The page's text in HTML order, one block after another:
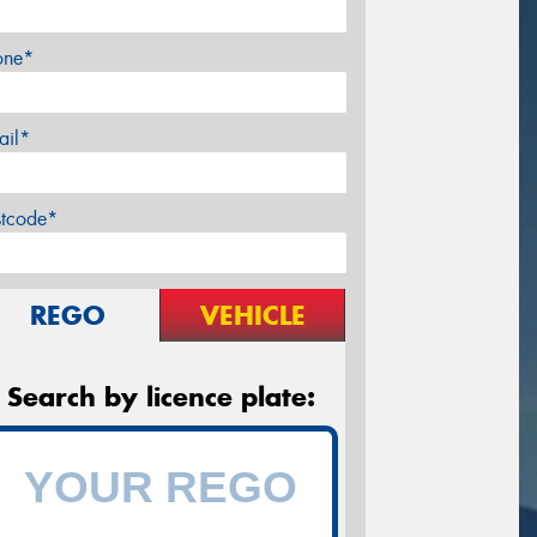
REGO VEHICLE
Search by licence plate: